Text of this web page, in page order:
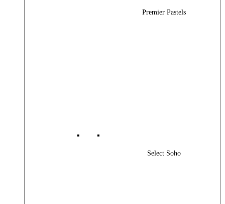
Premier Pastels
Select Soho